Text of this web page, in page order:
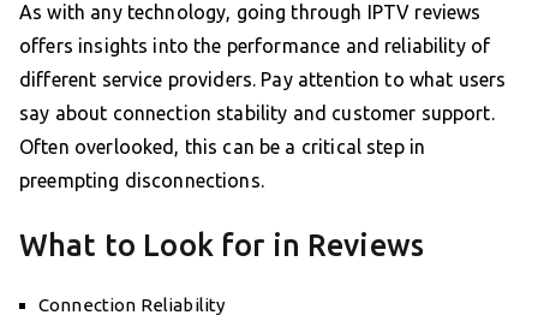
As with any technology, going through IPTV reviews
offers insights into the performance and reliability of
different service providers. Pay attention to what users
say about connection stability and customer support.
Often overlooked, this can be a critical step in
preempting disconnections.
What to Look for in Reviews
Connection Reliability